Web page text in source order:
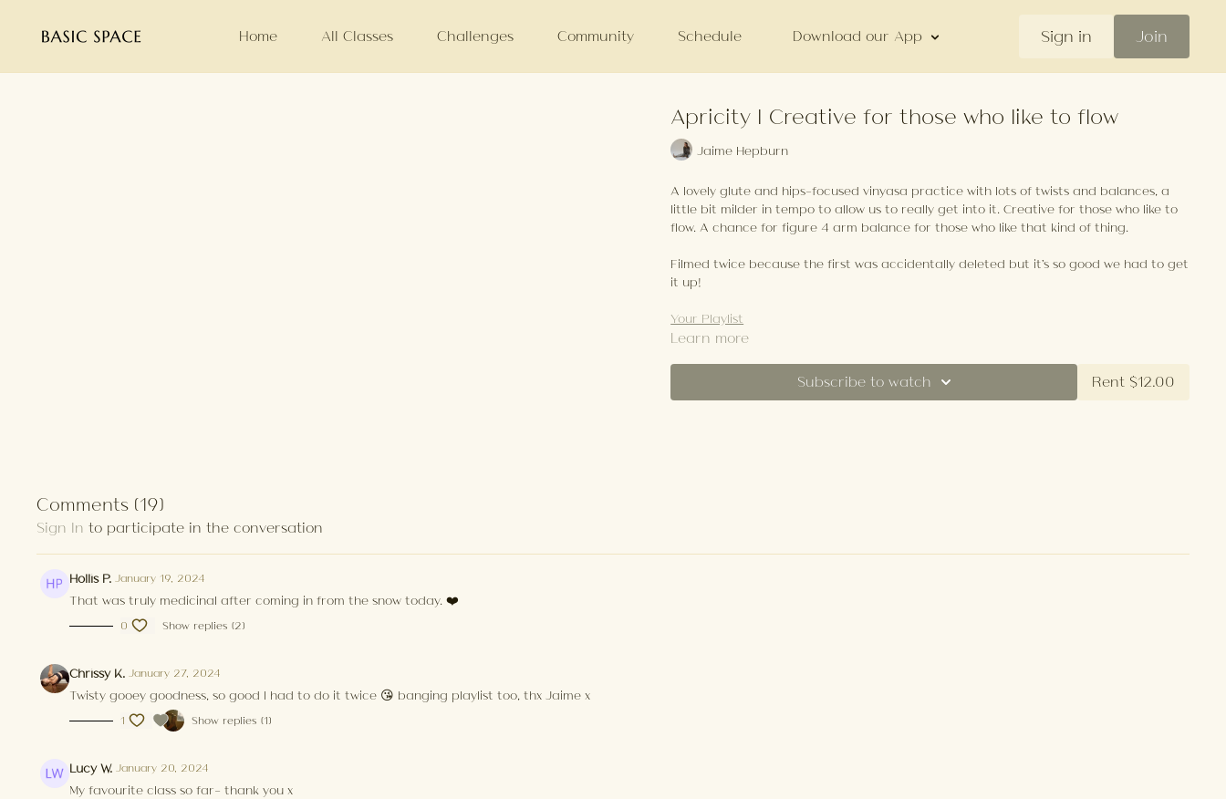
Home All Classes Challenges Community Schedule Download our App Sign in Join
Apricity | Creative for those who like to flow
Jaime Hepburn
A lovely glute and hips-focused vinyasa practice with lots of twists and balances, a
little bit milder in tempo to allow us to really get into it. Creative for those who like to
flow. A chance for figure 4 arm balance for those who like that kind of thing.
Filmed twice because the first was accidentally deleted but it's so good we had to get
it up!
Your Playlist
Learn more
Subscribe to watch Rent $12.00
Comments (19)
Sign In to participate in the conversation
Hollis P. January 19, 2024
That was truly medicinal after coming in from the snow today. ❤️
0 Show replies (2)
Chrissy K. January 27, 2024
Twisty gooey goodness, so good I had to do it twice 😘 banging playlist too, thx Jaime x
1 Show replies (1)
Lucy W. January 20, 2024
My favourite class so far- thank you x